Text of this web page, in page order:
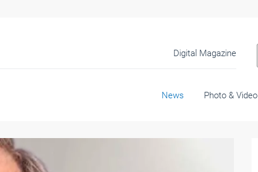
Digital Magazine
News Photo & Video